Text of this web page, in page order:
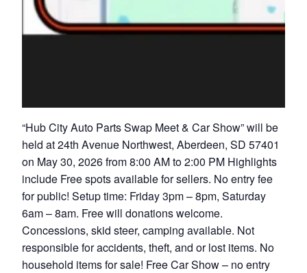
“Hub City Auto Parts Swap Meet & Car Show” will be
held at 24th Avenue Northwest, Aberdeen, SD 57401
on May 30, 2026 from 8:00 AM to 2:00 PM Highlights
include Free spots available for sellers. No entry fee
for public! Setup time: Friday 3pm – 8pm, Saturday
6am – 8am. Free will donations welcome.
Concessions, skid steer, camping available. Not
responsible for accidents, theft, and or lost items. No
household items for sale! Free Car Show – no entry